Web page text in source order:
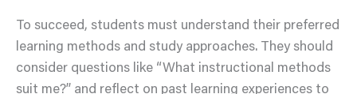
To succeed, students must understand their preferred
learning methods and study approaches. They should
consider questions like “What instructional methods
suit me?” and reflect on past learning experiences to